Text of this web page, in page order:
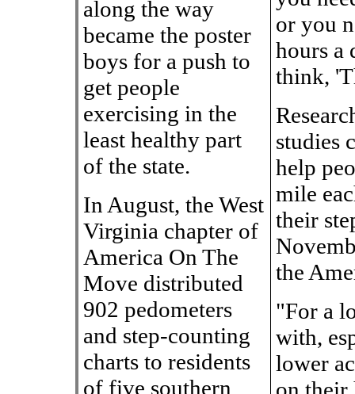
along the way
became the poster
boys for a push to
get people
exercising in the
least healthy part
of the state.
In August, the West
Virginia chapter of
America On The
Move distributed
902 pedometers
and step-counting
charts to residents
of five southern
or you
hours a
think,
studies
help
mile
their
the
"For a
with,
lower